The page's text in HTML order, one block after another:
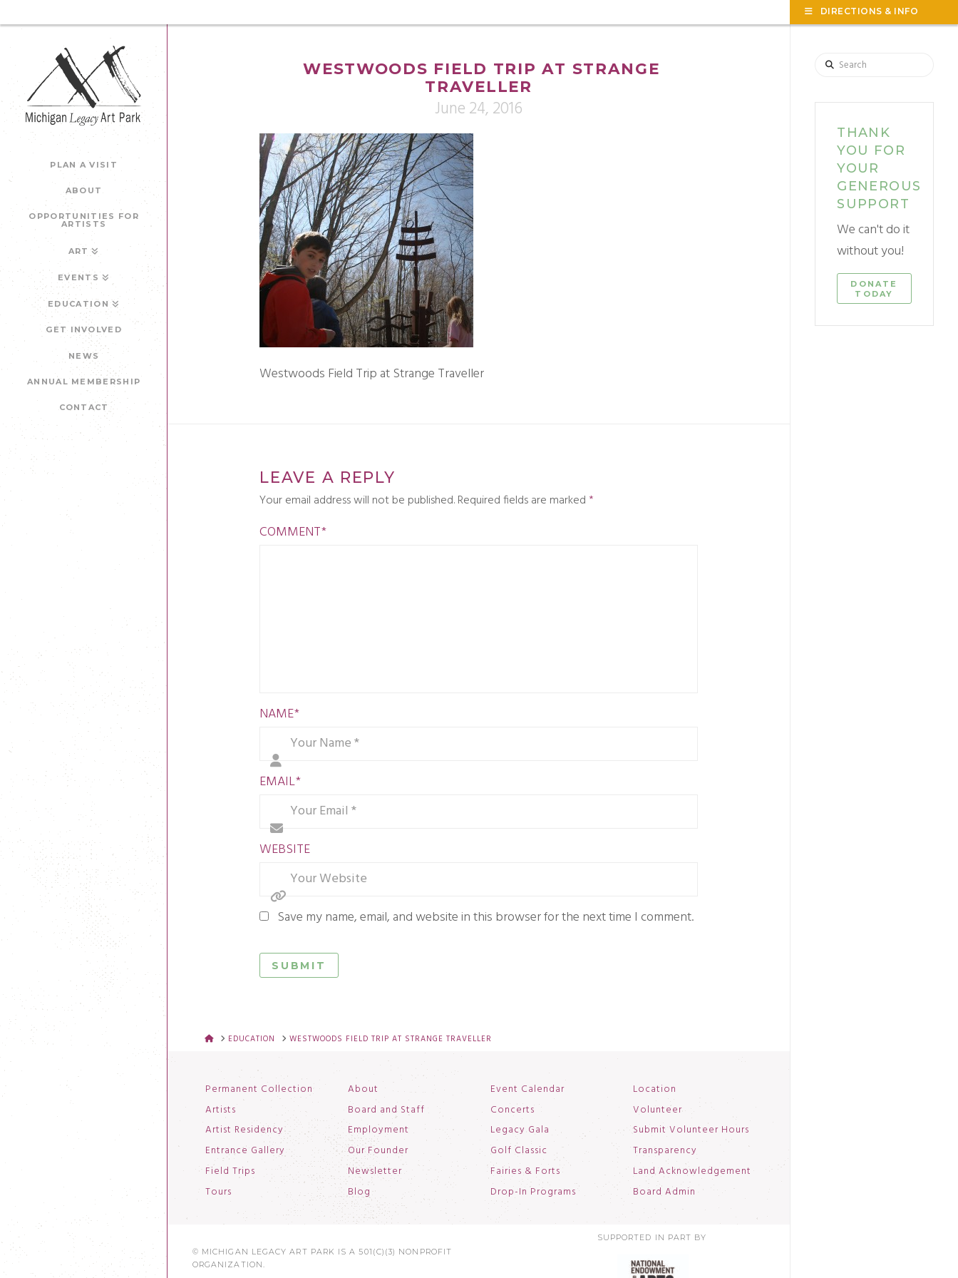
DIRECTIONS & INFO
PLAN A VISIT
ABOUT
OPPORTUNITIES FOR
ARTISTS
ART
EVENTS
EDUCATION
GET INVOLVED
NEWS
ANNUAL MEMBERSHIP
CONTACT
WESTWOODS FIELD TRIP AT STRANGE
TRAVELLER
June 24, 2016
Westwoods Field Trip at Strange Traveller
LEAVE A REPLY
Your email address will not be published.Required fields are marked *
COMMENT*
NAME*
EMAIL*
WEBSITE
Save my name, email, and website in this browser for the next time I comment.
Search
THANK
YOU FOR
YOUR
GENEROUS
SUPPORT
We can't do it
without you!
DONATE
TODAY
HOMEEDUCATION WESTWOODS FIELD TRIP AT STRANGE TRAVELLER
Permanent Collection
Artists
Artist Residency
Entrance Gallery
Field Trips
Tours
About
Board and Staff
Employment
Our Founder
Newsletter
Blog
Event Calendar
Concerts
Legacy Gala
Golf Classic
Fairies & Forts
Drop-In Programs
Location
Volunteer
Submit Volunteer Hours
Transparency
Land Acknowledgement
Board Admin
© MICHIGAN LEGACY ART PARK IS A 501(C)(3) NONPROFIT
ORGANIZATION.
SUPPORTED IN PART BY